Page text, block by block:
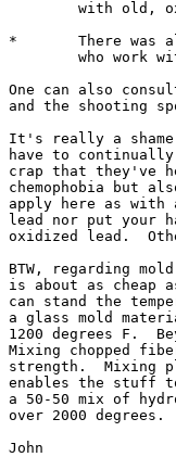
*	There was almost no lead in the blood of rank and file glass artists
One can also
and the shooting
It's really a
have to
crap that they've
chemophobia but
apply here as with
lead nor put your
oxidized lead.
BTW, regarding
is about as
can stand the
a glass mold
1200 degrees F.
Mixing chopped
strength.  Mixing
enables the stuff
a 50-50 mix of
over 2000 degrees.
John